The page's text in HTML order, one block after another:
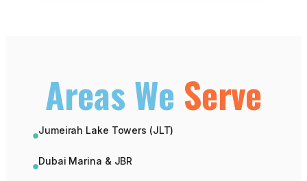
Areas We Serve
Jumeirah Lake Towers (JLT)
Dubai Marina & JBR